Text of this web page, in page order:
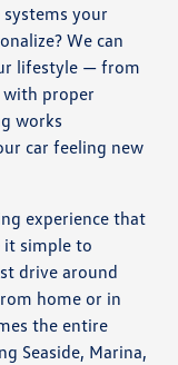
your
We can
lifestyle — from
proper
works
car feeling new
experience that
it simple to
drive around
home or in
the entire
Seaside, Marina,